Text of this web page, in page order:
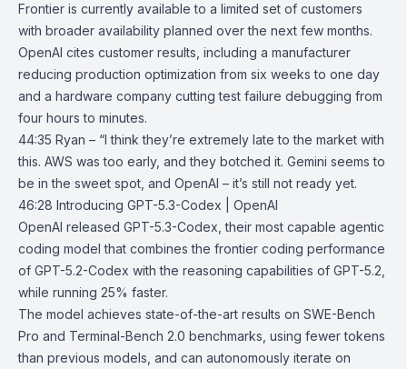
Frontier is currently available to a limited set of customers
with broader availability planned over the next few months.
OpenAI cites customer results, including a manufacturer
reducing production optimization from six weeks to one day
and a hardware company cutting test failure debugging from
four hours to minutes.
44:35 Ryan – “I think they’re extremely late to the market with
this. AWS was too early, and they botched it. Gemini seems to
be in the sweet spot, and OpenAI – it’s still not ready yet.
46:28 Introducing GPT-5.3-Codex | OpenAI
OpenAI released GPT-5.3-Codex, their most capable agentic
coding model that combines the frontier coding performance
of GPT-5.2-Codex with the reasoning capabilities of GPT-5.2,
while running 25% faster.
The model achieves state-of-the-art results on SWE-Bench
Pro and Terminal-Bench 2.0 benchmarks, using fewer tokens
than previous models, and can autonomously iterate on